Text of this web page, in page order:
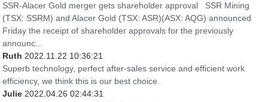
SSR-Alacer Gold merger gets shareholder approval SSR Mining
(TSX: SSRM) and Alacer Gold (TSX: ASR)(ASX: AQG) announced
Friday the receipt of shareholder approvals for the previously
announc...
Ruth 2022.11.22 10:36:21
Superb technology, perfect after-sales service and efficient work
efficiency, we think this is our best choice.
Julie 2022.04.26 02:44:31